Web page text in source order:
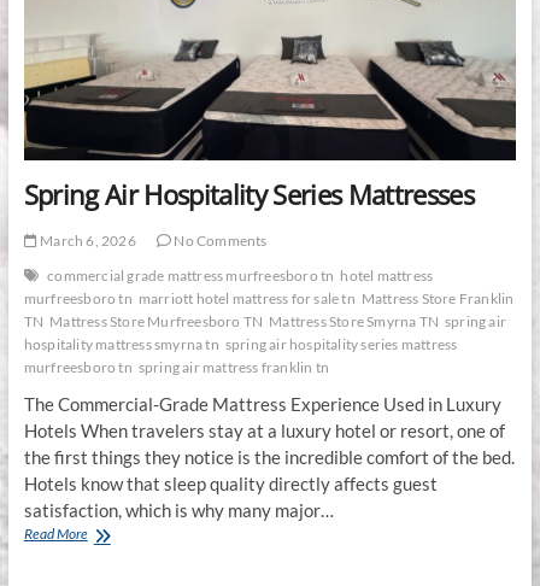
Spring Air Hospitality Series Mattresses
March 6, 2026
No Comments
commercial grade mattress murfreesboro tn hotel mattress
murfreesboro tn marriott hotel mattress for sale tn Mattress Store Franklin
TN Mattress Store Murfreesboro TN Mattress Store Smyrna TN spring air
hospitality mattress smyrna tn spring air hospitality series mattress
murfreesboro tn spring air mattress franklin tn
The Commercial-Grade Mattress Experience Used in Luxury
Hotels When travelers stay at a luxury hotel or resort, one of
the first things they notice is the incredible comfort of the bed.
Hotels know that sleep quality directly affects guest
satisfaction, which is why many major…
Read MoreSpring